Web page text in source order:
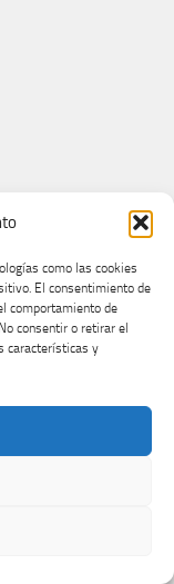
como las cookies
El consentimiento de
comportamiento de
consentir o retirar el
características y